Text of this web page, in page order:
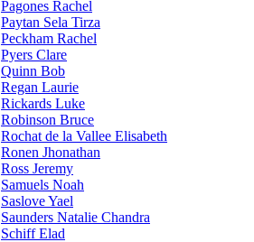
Pagones Rachel
Paytan Sela Tirza
Peckham Rachel
Pyers Clare
Quinn Bob
Regan Laurie
Rickards Luke
Robinson Bruce
Rochat de la Vallee Elisabeth
Ronen Jhonathan
Ross Jeremy
Samuels Noah
Saslove Yael
Saunders Natalie Chandra
Schiff Elad